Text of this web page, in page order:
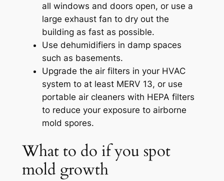
all windows and doors open, or use a
large exhaust fan to dry out the
building as fast as possible.
Use dehumidifiers in damp spaces
such as basements.
Upgrade the air filters in your HVAC
system to at least MERV 13, or use
portable air cleaners with HEPA filters
to reduce your exposure to airborne
mold spores.
What to do if you spot
mold growth